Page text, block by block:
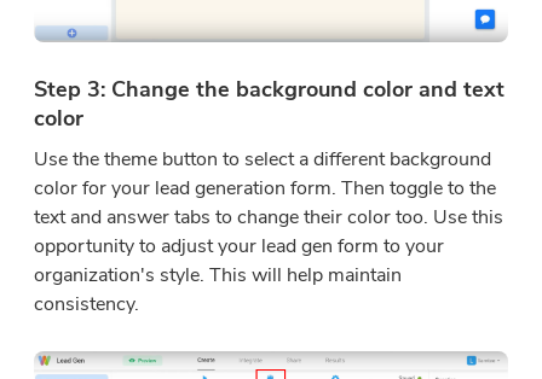
Step 3: Change the background color and text
color
Use the theme button to select a different background
color for your lead generation form. Then toggle to the
text and answer tabs to change their color too. Use this
opportunity to adjust your lead gen form to your
organization's style. This will help maintain
consistency.